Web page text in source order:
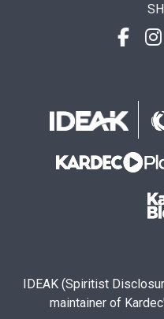
IDEAK (Spiritist
maintainer of